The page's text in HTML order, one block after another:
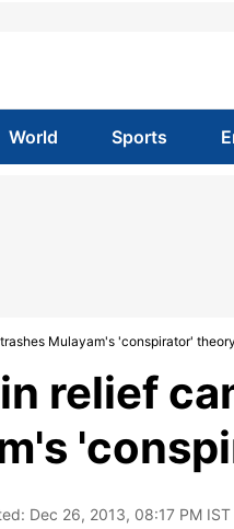
World Sports
Mulayam's 'conspirator' theory
relief
Dec 26, 2013, 08:17 PM IST